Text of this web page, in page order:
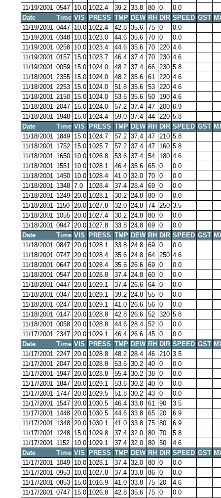
11/19/2001 0547 10.0 1022.4 39.2 33.8 80 0
0.0
Date
Time VIS PRESS TMP DEW RH DIR SPEED GST
11/19/2001 0447 10.0 1022.4 42.8 35.6 75 0
0.0
11/19/2001 0348 10.0 1023.0 44.6 35.6 70 0
0.0
11/19/2001 0258 10.0 1023.4 44.6 35.6 70 220 4.6
11/19/2001 0157 15.0 1023.7 46.4 37.4 70 230 4.6
11/19/2001 0059 15.0 1024.0 48.2 37.4 66 230 5.8
11/18/2001 2355 15.0 1024.0 48.2 35.6 61 220 4.6
11/18/2001 2253 15.0 1024.0 51.8 35.6 53 220 4.6
11/18/2001 2150 15.0 1024.0 53.6 35.6 50 190 4.6
11/18/2001 2047 15.0 1024.0 57.2 37.4 47 200 6.9
11/18/2001 1948 15.0 1024.4 59.0 37.4 44 220 5.8
Date
Time VIS PRESS TMP DEW RH DIR SPEED GST
11/18/2001 1849 15.0 1024.7 57.2 37.4 47 210 5.8
11/18/2001 1752 15.0 1025.7 57.2 37.4 47 160 5.8
11/18/2001 1650 10.0 1026.8 53.6 37.4 54 180 4.6
11/18/2001 1551 10.0 1028.1 46.4 35.6 65 0
0.0
11/18/2001 1450 10.0 1028.4 41.0 32.0 70 0
0.0
11/18/2001 1348 7.0 1028.4 37.4 28.4 69 0
0.0
11/18/2001 1249 20.0 1028.1 30.2 24.8 80 0
0.0
11/18/2001 1150 20.0 1027.8 32.0 24.8 74 250 3.5
11/18/2001 1055 20.0 1027.4 30.2 24.8 80 0
0.0
11/18/2001 0947 20.0 1027.8 33.8 24.8 69 0
0.0
Date
Time VIS PRESS TMP DEW RH DIR SPEED GST
11/18/2001 0847 20.0 1028.1 33.8 24.8 69 0
0.0
11/18/2001 0747 20.0 1028.4 35.6 24.8 64 250 4.6
11/18/2001 0647 20.0 1028.4 35.6 26.6 69 0
0.0
11/18/2001 0547 20.0 1028.8 37.4 24.8 60 0
0.0
11/18/2001 0447 20.0 1029.1 37.4 26.6 64 0
0.0
11/18/2001 0347 20.0 1029.1 39.2 24.8 55 0
0.0
11/18/2001 0247 20.0 1029.1 41.0 26.6 56 0
0.0
11/18/2001 0147 20.0 1028.8 42.8 26.6 52 320 5.8
11/18/2001 0058 20.0 1028.8 44.6 28.4 52 0
0.0
11/17/2001 2347 20.0 1029.1 46.4 26.6 45 0
0.0
Date
Time VIS PRESS TMP DEW RH DIR SPEED GST
11/17/2001 2247 20.0 1028.8 48.2 28.4 46 210 3.5
11/17/2001 2047 20.0 1028.8 53.6 30.2 40 0
0.0
11/17/2001 1947 20.0 1028.8 55.4 30.2 38 0
0.0
11/17/2001 1847 20.0 1029.1 53.6 30.2 40 0
0.0
11/17/2001 1747 20.0 1029.5 51.8 30.2 43 0
0.0
11/17/2001 1547 20.0 1030.5 46.4 33.8 61 90
3.5
11/17/2001 1448 20.0 1030.5 44.6 33.8 65 20
6.9
11/17/2001 1348 20.0 1030.1 41.0 33.8 75 80
6.9
11/17/2001 1248 15.0 1029.8 37.4 32.0 80 70
5.8
11/17/2001 1152 10.0 1029.1 37.4 32.0 80 50
4.6
Date
Time VIS PRESS TMP DEW RH DIR SPEED GST
11/17/2001 1049 10.0 1028.1 37.4 32.0 80 0
0.0
11/17/2001 0953 10.0 1027.8 37.4 33.8 86 0
0.0
11/17/2001 0853 15.0 1016.9 41.0 33.8 75 20
4.6
11/17/2001 0747 15.0 1026.8 42.8 35.6 75 0
0.0